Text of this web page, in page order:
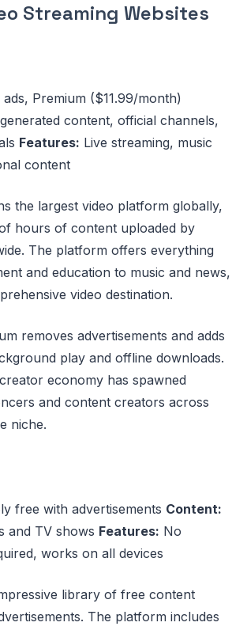
Streaming Websites
Premium ($11.99/month)
content, official channels,
Features: Live streaming, music
content
the largest video platform globally,
hours of content uploaded by
The platform offers everything
and education to music and news,
video destination.
removes advertisements and adds
play and offline downloads.
economy has spawned
and content creators across
niche.
free with advertisements Content:
and TV shows Features: No
works on all devices
library of free content
The platform includes